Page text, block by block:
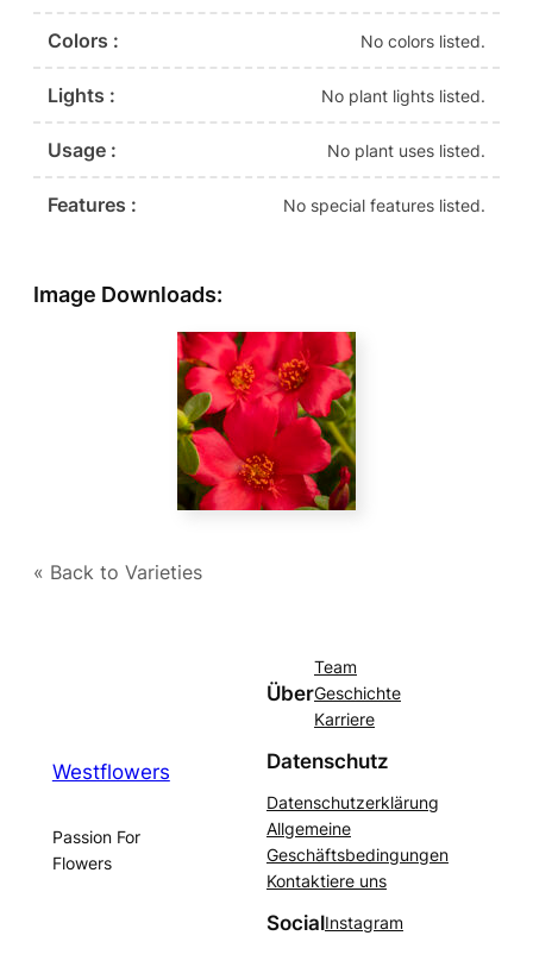
Colors : No colors listed.
Lights : No plant lights listed.
Usage : No plant uses listed.
Features : No special features listed.
Image Downloads:
« Back to Varieties
Westflowers
Passion For
Flowers
Über
Team
Geschichte
Karriere
Datenschutz
Datenschutzerklärung
Allgemeine
Geschäftsbedingungen
Kontaktiere uns
SocialInstagram